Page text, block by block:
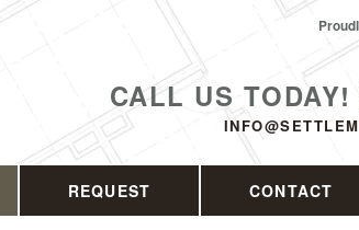
CALL US TODAY!
REQUEST CONTACT